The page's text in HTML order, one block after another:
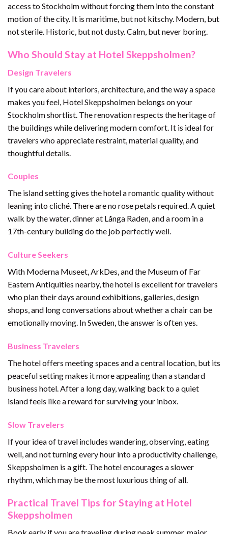
access to Stockholm without forcing them into the constant
motion of the city. It is maritime, but not kitschy. Modern, but
not sterile. Historic, but not dusty. Calm, but never boring.
Who Should Stay at Hotel Skeppsholmen?
Design Travelers
If you care about interiors, architecture, and the way a space
makes you feel, Hotel Skeppsholmen belongs on your
Stockholm shortlist. The renovation respects the heritage of
the buildings while delivering modern comfort. It is ideal for
travelers who appreciate restraint, material quality, and
thoughtful details.
Couples
The island setting gives the hotel a romantic quality without
leaning into cliché. There are no rose petals required. A quiet
walk by the water, dinner at Långa Raden, and a room in a
17th-century building do the job perfectly well.
Culture Seekers
With Moderna Museet, ArkDes, and the Museum of Far
Eastern Antiquities nearby, the hotel is excellent for travelers
who plan their days around exhibitions, galleries, design
shops, and long conversations about whether a chair can be
emotionally moving. In Sweden, the answer is often yes.
Business Travelers
The hotel offers meeting spaces and a central location, but its
peaceful setting makes it more appealing than a standard
business hotel. After a long day, walking back to a quiet
island feels like a reward for surviving your inbox.
Slow Travelers
If your idea of travel includes wandering, observing, eating
well, and not turning every hour into a productivity challenge,
Skeppsholmen is a gift. The hotel encourages a slower
rhythm, which may be the most luxurious thing of all.
Practical Travel Tips for Staying at Hotel
Skeppsholmen